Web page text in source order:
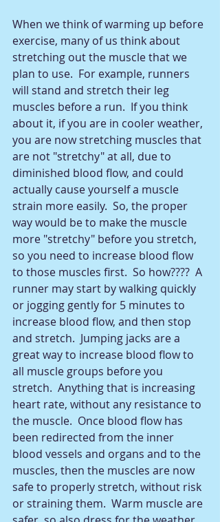
When we think of warming up before
exercise, many of us think about
stretching out the muscle that we
plan to use.  For example, runners
will stand and stretch their leg
muscles before a run.  If you think
about it, if you are in cooler weather,
you are now stretching muscles that
are not "stretchy" at all, due to
diminished blood flow, and could
actually cause yourself a muscle
strain more easily.  So, the proper
way would be to make the muscle
more "stretchy" before you stretch,
so you need to increase blood flow
to those muscles first.  So how????  A
runner may start by walking quickly
or jogging gently for 5 minutes to
increase blood flow, and then stop
and stretch.  Jumping jacks are a
great way to increase blood flow to
all muscle groups before you
stretch.  Anything that is increasing
heart rate, without any resistance to
the muscle.  Once blood flow has
been redirected from the inner
blood vessels and organs and to the
muscles, then the muscles are now
safe to properly stretch, without risk
or straining them.  Warm muscle are